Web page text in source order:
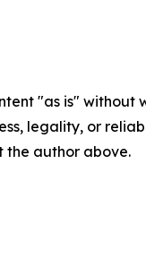
"as is"
legality, or
the author above.